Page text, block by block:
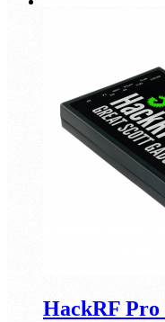
HackRF Pro